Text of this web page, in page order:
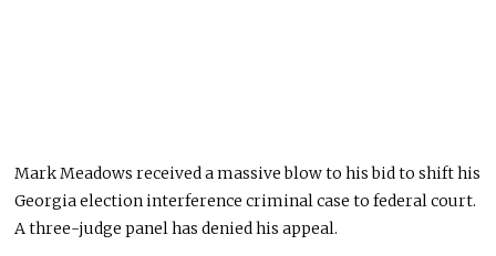
Mark Meadows received a massive blow to his bid to shift his
Georgia election interference criminal case to federal court.
A three-judge panel has denied his appeal.